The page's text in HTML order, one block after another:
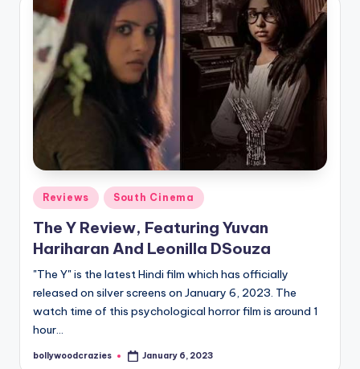
Posted
in
Reviews South Cinema
The Y Review, Featuring Yuvan
Hariharan And Leonilla DSouza
"The Y" is the latest Hindi film which has officially
released on silver screens on January 6, 2023. The
watch time of this psychological horror film is around 1
hour…
Posted
bollywoodcrazies January 6, 2023